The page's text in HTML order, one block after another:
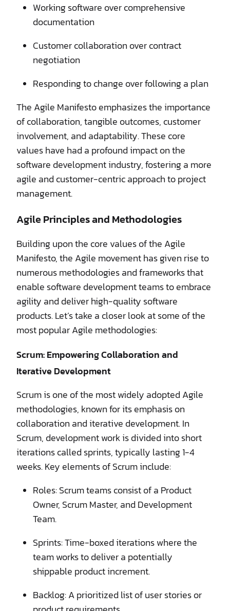
Working software over comprehensive
documentation
Customer collaboration over contract
negotiation
Responding to change over following a plan
The Agile Manifesto emphasizes the importance
of collaboration, tangible outcomes, customer
involvement, and adaptability. These core
values have had a profound impact on the
software development industry, fostering a more
agile and customer-centric approach to project
management.
Agile Principles and Methodologies
Building upon the core values of the Agile
Manifesto, the Agile movement has given rise to
numerous methodologies and frameworks that
enable software development teams to embrace
agility and deliver high-quality software
products. Let’s take a closer look at some of the
most popular Agile methodologies:
Scrum: Empowering Collaboration and
Iterative Development
Scrum is one of the most widely adopted Agile
methodologies, known for its emphasis on
collaboration and iterative development. In
Scrum, development work is divided into short
iterations called sprints, typically lasting 1-4
weeks. Key elements of Scrum include:
Roles: Scrum teams consist of a Product
Owner, Scrum Master, and Development
Team.
Sprints: Time-boxed iterations where the
team works to deliver a potentially
shippable product increment.
Backlog: A prioritized list of user stories or